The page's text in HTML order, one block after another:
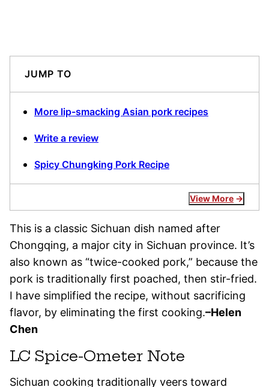
JUMP TO
More lip-smacking Asian pork recipes
Write a review
Spicy Chungking Pork Recipe
View More
This is a classic Sichuan dish named after
Chongqing, a major city in Sichuan province. It’s
also known as “twice-cooked pork,” because the
pork is traditionally first poached, then stir-fried.
I have simplified the recipe, without sacrificing
flavor, by eliminating the first cooking.–Helen
Chen
LC Spice-Ometer Note
Sichuan cooking traditionally veers toward